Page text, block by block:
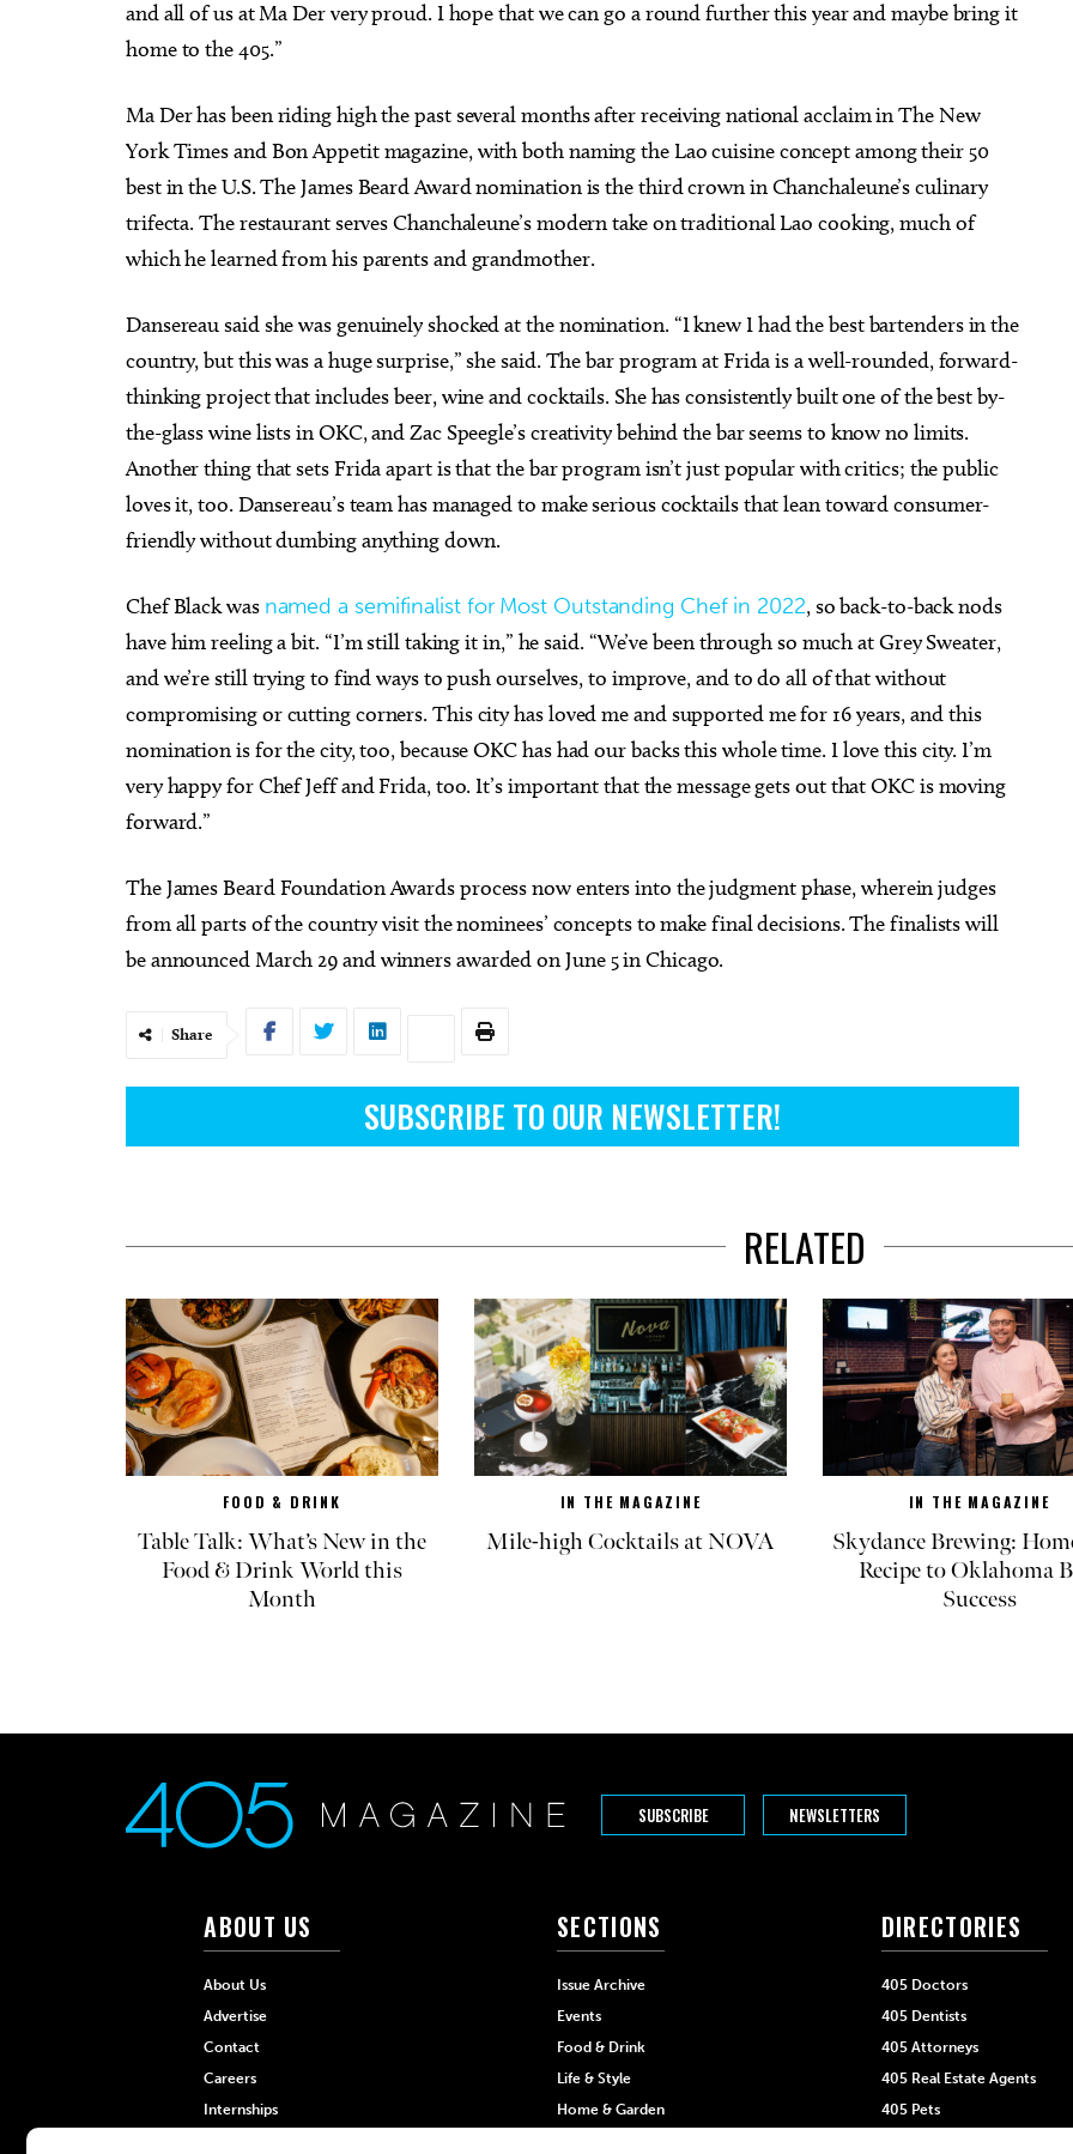
and all of us at Ma Der very proud. I hope that we can go a round further this year and maybe bring it
home to the 405.”
Ma Der has been riding high the past several months after receiving national acclaim in The New
York Times and Bon Appetit magazine, with both naming the Lao cuisine concept among their 50
best in the U.S. The James Beard Award nomination is the third crown in Chanchaleune’s culinary
trifecta. The restaurant serves Chanchaleune’s modern take on traditional Lao cooking, much of
which he learned from his parents and grandmother.
Dansereau said she was genuinely shocked at the nomination. “I knew I had the best bartenders in the
country, but this was a huge surprise,” she said. The bar program at Frida is a well-rounded, forward-
thinking project that includes beer, wine and cocktails. She has consistently built one of the best by-
the-glass wine lists in OKC, and Zac Speegle’s creativity behind the bar seems to know no limits.
Another thing that sets Frida apart is that the bar program isn’t just popular with critics; the public
loves it, too. Dansereau’s team has managed to make serious cocktails that lean toward consumer-
friendly without dumbing anything down.
Chef Black was named a semifinalist for Most Outstanding Chef in 2022, so back-to-back nods
have him reeling a bit. “I’m still taking it in,” he said. “We’ve been through so much at Grey Sweater,
and we’re still trying to find ways to push ourselves, to improve, and to do all of that without
compromising or cutting corners. This city has loved me and supported me for 16 years, and this
nomination is for the city, too, because OKC has had our backs this whole time. I love this city. I’m
very happy for Chef Jeff and Frida, too. It’s important that the message gets out that OKC is moving
forward.”
The James Beard Foundation Awards process now enters into the judgment phase, wherein judges
from all parts of the country visit the nominees’ concepts to make final decisions. The finalists will
be announced March 29 and winners awarded on June 5 in Chicago.
Share
SUBSCRIBE TO OUR NEWSLETTER!
RELATED
FOOD & DRINK
Table Talk: What’s New in the
Food & Drink World this
Month
IN THE MAGAZINE
Mile-high Cocktails at NOVA
IN THE MAGAZINE
Skydance Brewing:
Recipe to Oklahoma
Success
SUBSCRIBE NEWSLETTERS
ABOUT US
About Us
Advertise
Contact
Careers
Internships
SECTIONS
Issue Archive
Events
Food & Drink
Life & Style
Home & Garden
DIRECTORIES
405 Doctors
405 Dentists
405 Attorneys
405 Real Estate Agents
405 Pets